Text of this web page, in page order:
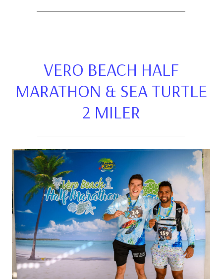
VERO BEACH HALF
MARATHON & SEA TURTLE
2 MILER